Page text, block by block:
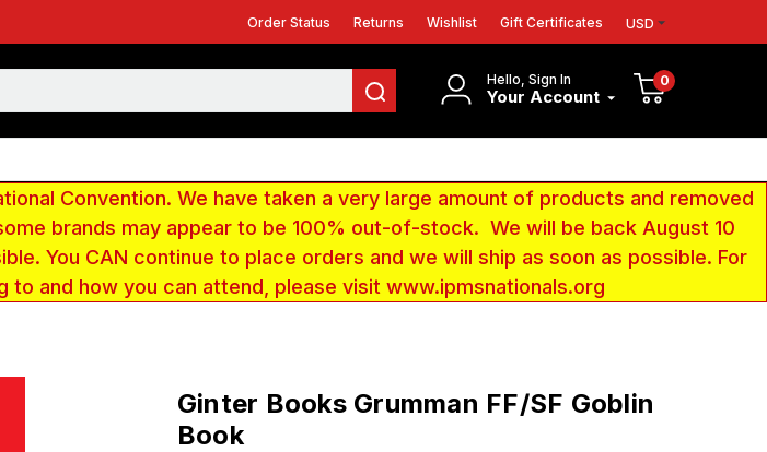
Order Status Returns Wishlist Gift Certificates USD
Hello, Sign In
Your Account
0
Convention. We have taken a very large amount of products and removed
brands may appear to be 100% out-of-stock. We will be back August 10
You CAN continue to place orders and we will ship as soon as possible. For
and how you can attend, please visit www.ipmsnationals.org
Ginter Books Grumman FF/SF Goblin
Book